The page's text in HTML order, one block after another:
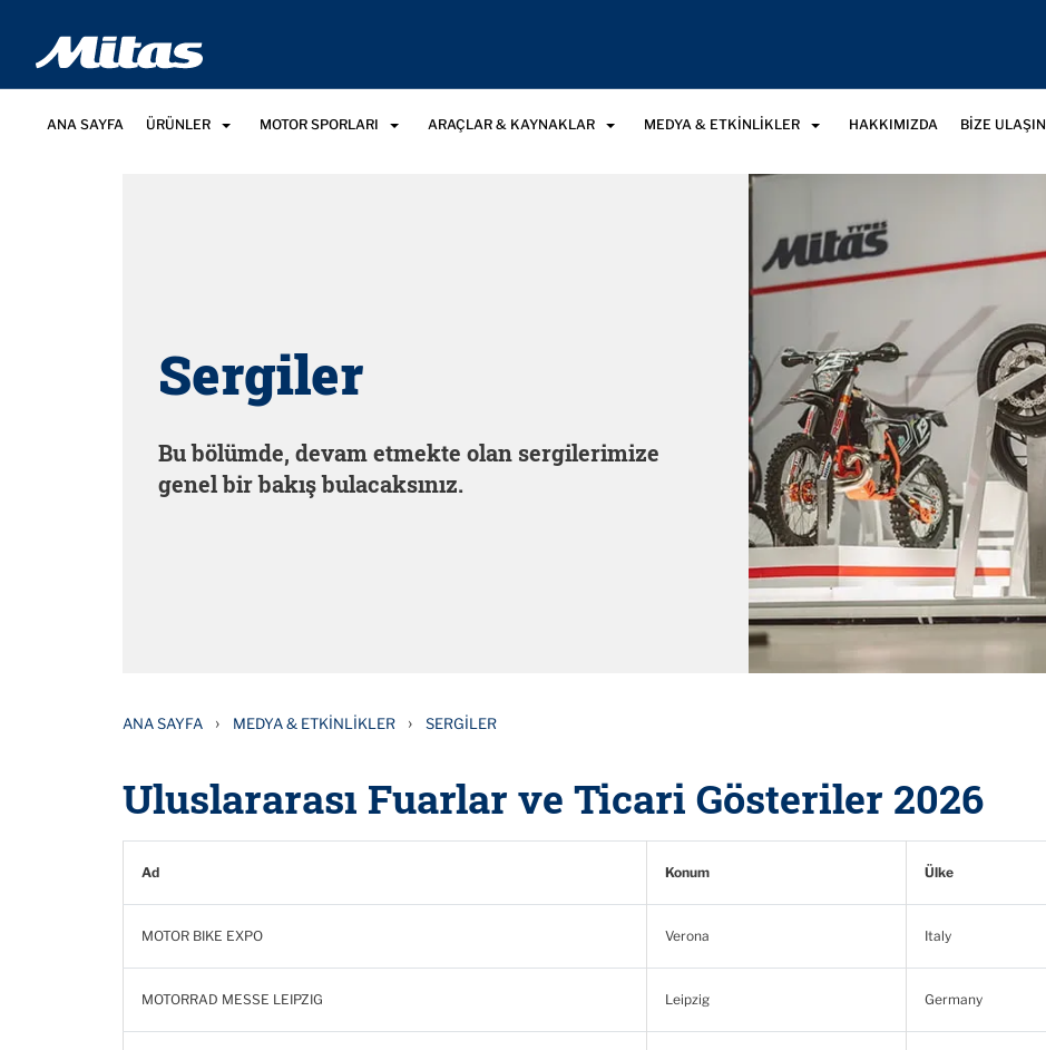
ANA SAYFA ÜRÜNLER MOTOR SPORLARI ARAÇLAR & KAYNAKLAR MEDYA & ETKINLIKLER HAKKIMIZDA BIZE ULAŞIN
Sergiler
Bu bölümde, devam etmekte olan sergilerimize
genel bir bakış bulacaksınız.
ANA SAYFA › MEDYA & ETKINLIKLER › SERGILER
Uluslararası Fuarlar ve Ticari Gösteriler 2026
Ad Konum Ülke
MOTOR BIKE EXPO Verona Italy
MOTORRAD MESSE LEIPZIG Leipzig Germany